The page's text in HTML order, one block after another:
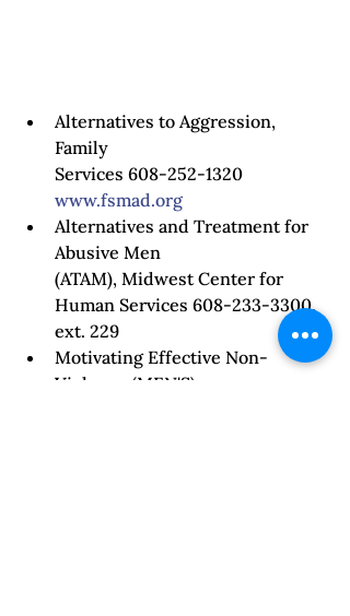
Alternatives to Aggression,
Family
Services 608-252-1320
www.fsmad.org
Alternatives and Treatment for
Abusive Men
(ATAM), Midwest Center for
Human Services 608-233-3300,
ext. 229
Motivating Effective Non‐
Violence (MEN'S),